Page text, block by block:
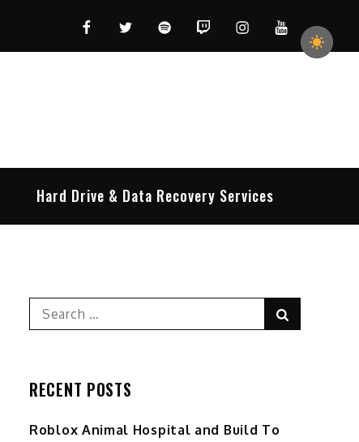
FacebookTwitterSpotifyTwitchInstagramYouTube
Hard Drive & Data Recovery Services
Search
for:
RECENT POSTS
Roblox Animal Hospital and Build To